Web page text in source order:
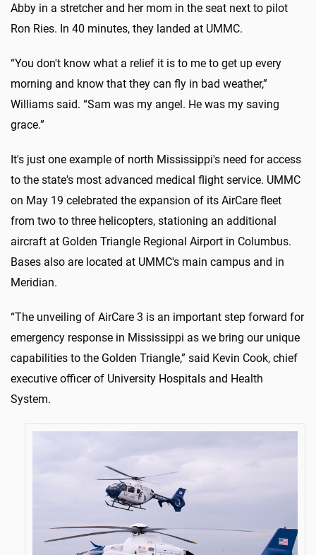
Abby in a stretcher and her mom in the seat next to pilot
Ron Ries. In 40 minutes, they landed at UMMC.
“You don't know what a relief it is to me to get up every
morning and know that they can fly in bad weather,”
Williams said. “Sam was my angel. He was my saving
grace.”
It's just one example of north Mississippi's need for access
to the state's most advanced medical flight service. UMMC
on May 19 celebrated the expansion of its AirCare fleet
from two to three helicopters, stationing an additional
aircraft at Golden Triangle Regional Airport in Columbus.
Bases also are located at UMMC's main campus and in
Meridian.
“The unveiling of AirCare 3 is an important step forward for
emergency response in Mississippi as we bring our unique
capabilities to the Golden Triangle,” said Kevin Cook, chief
executive officer of University Hospitals and Health
System.